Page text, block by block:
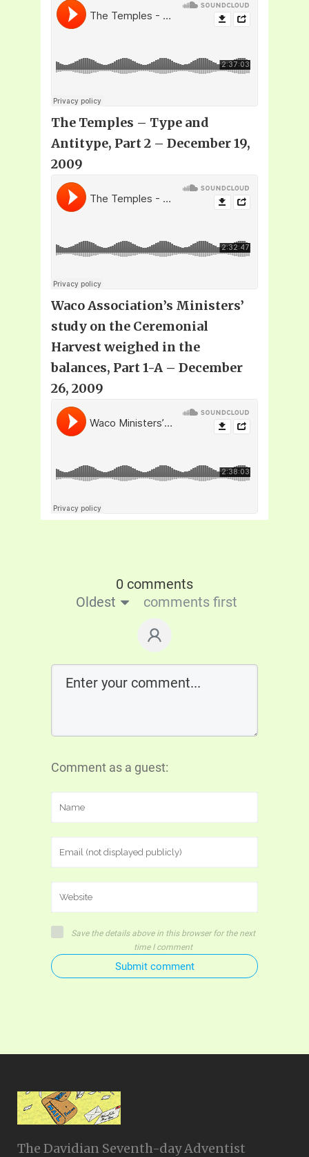
The Temples – Type and
Antitype, Part 2 – December 19,
2009
Waco Association’s Ministers’
study on the Ceremonial
Harvest weighed in the
balances, Part 1-A – December
26, 2009
0 comments
Oldest
comments first
Comment as a guest:
Save the details above in this browser for the next
time I comment
Submit comment
The Davidian Seventh-day Adventist